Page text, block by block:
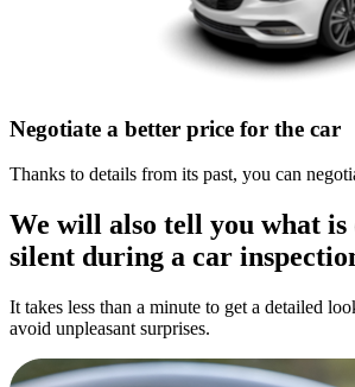
Negotiate a better price for the car
Thanks to details from its past, you can
We will also tell you what is
silent during a car
It takes less than a minute to get a detailed
avoid unpleasant surprises.